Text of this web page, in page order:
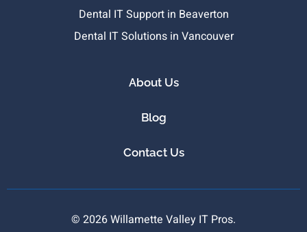
Dental IT Support in Beaverton
Dental IT Solutions in Vancouver
About Us
Blog
Contact Us
© 2026 Willamette Valley IT Pros.